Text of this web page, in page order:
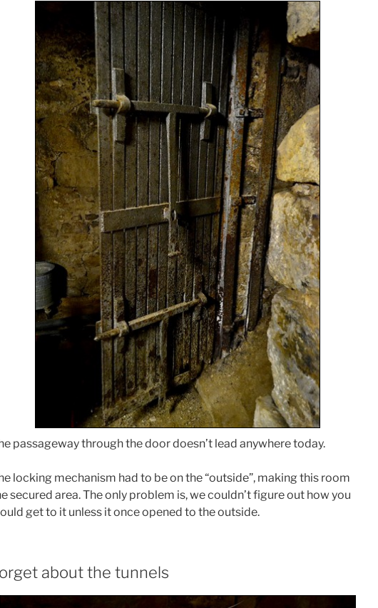
passageway through the door doesn’t lead anywhere today.
locking mechanism had to be on the “outside”, making this room
secured area. The only problem is, we couldn’t figure out how you
get to it unless it once opened to the outside.
about the tunnels